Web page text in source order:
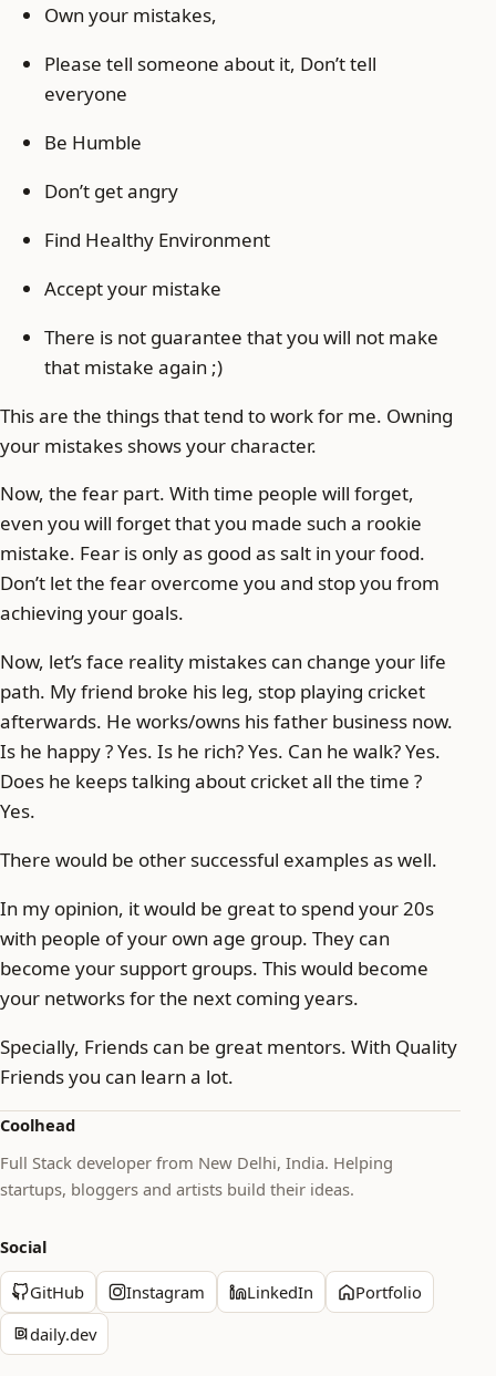
Own your mistakes,
Please tell someone about it, Don’t tell
everyone
Be Humble
Don’t get angry
Find Healthy Environment
Accept your mistake
There is not guarantee that you will not make
that mistake again ;)
This are the things that tend to work for me. Owning
your mistakes shows your character.
Now, the fear part. With time people will forget,
even you will forget that you made such a rookie
mistake. Fear is only as good as salt in your food.
Don’t let the fear overcome you and stop you from
achieving your goals.
Now, let’s face reality mistakes can change your life
path. My friend broke his leg, stop playing cricket
afterwards. He works/owns his father business now.
Is he happy ? Yes. Is he rich? Yes. Can he walk? Yes.
Does he keeps talking about cricket all the time ?
Yes.
There would be other successful examples as well.
In my opinion, it would be great to spend your 20s
with people of your own age group. They can
become your support groups. This would become
your networks for the next coming years.
Specially, Friends can be great mentors. With Quality
Friends you can learn a lot.
Coolhead
Full Stack developer from New Delhi, India. Helping
startups, bloggers and artists build their ideas.
Social
GitHub Instagram LinkedIn
Portfolio
daily.dev